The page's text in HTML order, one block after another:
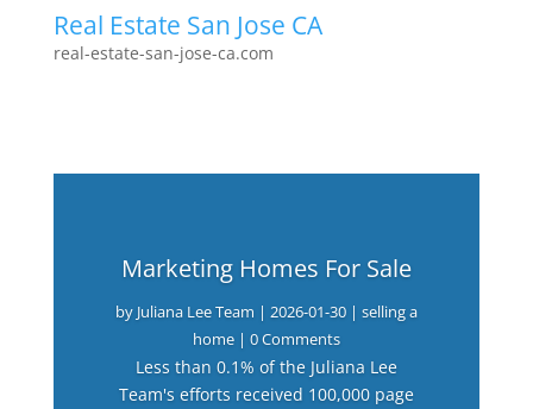
Real Estate San Jose CA
real-estate-san-jose-ca.com
Marketing Homes For Sale
by Juliana Lee Team | 2026-01-30| selling a
home| 0 Comments
Less than 0.1% of the Juliana Lee
Team's efforts received 100,000 page